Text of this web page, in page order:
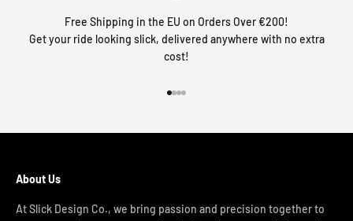
Free Shipping in the EU on Orders Over €200!
Get your ride looking slick, delivered anywhere with no extra
cost!
About Us
At Slick Design Co., we bring passion and precision together to